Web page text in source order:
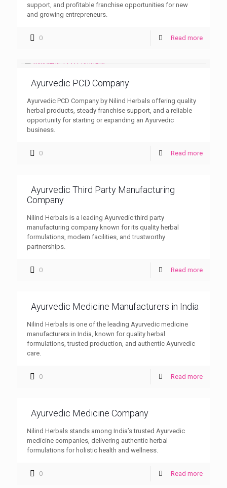
support, and profitable franchise opportunities for new
and growing entrepreneurs.
0 Read more
Ayurvedic PCD Company
Ayurvedic PCD Company by Nilind Herbals offering quality
herbal products, steady franchise support, and a reliable
opportunity for starting or expanding an Ayurvedic
business.
0 Read more
Ayurvedic Third Party Manufacturing
Company
Nilind Herbals is a leading Ayurvedic third party
manufacturing company known for its quality herbal
formulations, modern facilities, and trustworthy
partnerships.
0 Read more
Ayurvedic Medicine Manufacturers in India
Nilind Herbals is one of the leading Ayurvedic medicine
manufacturers in India, known for quality herbal
formulations, trusted production, and authentic Ayurvedic
care.
0 Read more
Ayurvedic Medicine Company
Nilind Herbals stands among India’s trusted Ayurvedic
medicine companies, delivering authentic herbal
formulations for holistic health and wellness.
0 Read more